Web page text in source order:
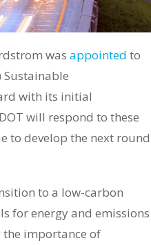
was appointed to
with its initial
will respond to these
to develop the next round
to a low-carbon
for energy and emissions
the importance of